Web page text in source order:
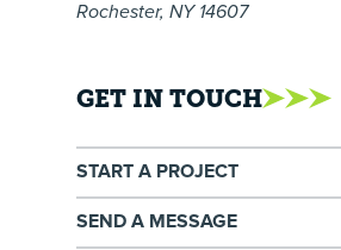
Rochester, NY 14607
GET IN TOUCH
START A PROJECT
SEND A MESSAGE